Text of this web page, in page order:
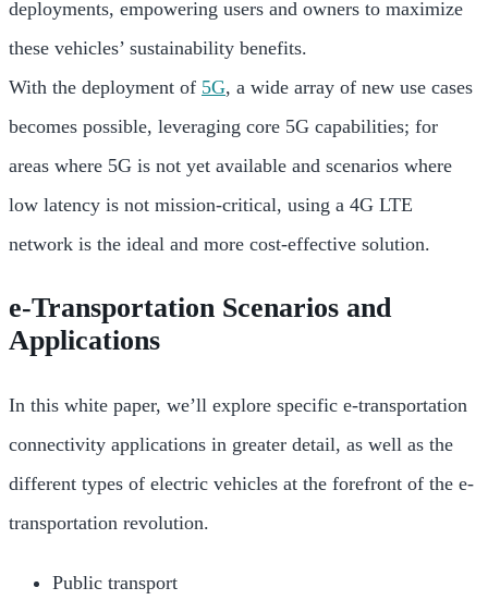
deployments, empowering users and owners to maximize
these vehicles’ sustainability benefits.
With the deployment of 5G, a wide array of new use cases
becomes possible, leveraging core 5G capabilities; for
areas where 5G is not yet available and scenarios where
low latency is not mission-critical, using a 4G LTE
network is the ideal and more cost-effective solution.
e-Transportation Scenarios and
Applications
In this white paper, we’ll explore specific e-transportation
connectivity applications in greater detail, as well as the
different types of electric vehicles at the forefront of the e-
transportation revolution.
Public transport